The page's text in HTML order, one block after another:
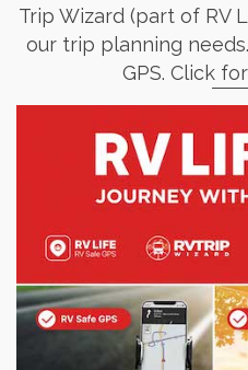
Trip Wizard (part of RV
our trip planning
GPS. Click